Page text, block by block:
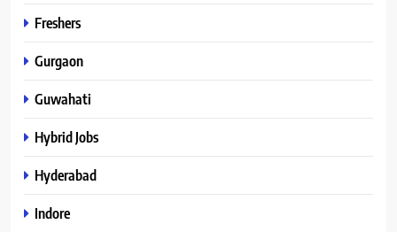
Freshers
Gurgaon
Guwahati
Hybrid Jobs
Hyderabad
Indore